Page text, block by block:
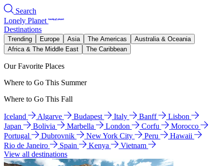
Search
Lonely Planet
Destinations
Trending Europe Asia The Americas
Australia & Oceania
Africa & The Middle East
The Caribbean
Our Favorite Places
Where to Go This Summer
Where to Go This Fall
Iceland Algarve Budapest Italy Banff
Lisbon
Japan
Bolivia Marbella London Corfu
Morocco
Portugal
Dubrovnik New York City Peru
Hawaii
Rio de Janeiro
Spain Kenya
Vietnam
View all destinations